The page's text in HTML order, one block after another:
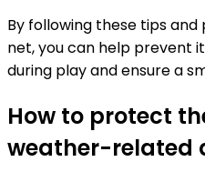
By following these tips
net, you can help prevent
during play and ensure a
How to protect
weather-related